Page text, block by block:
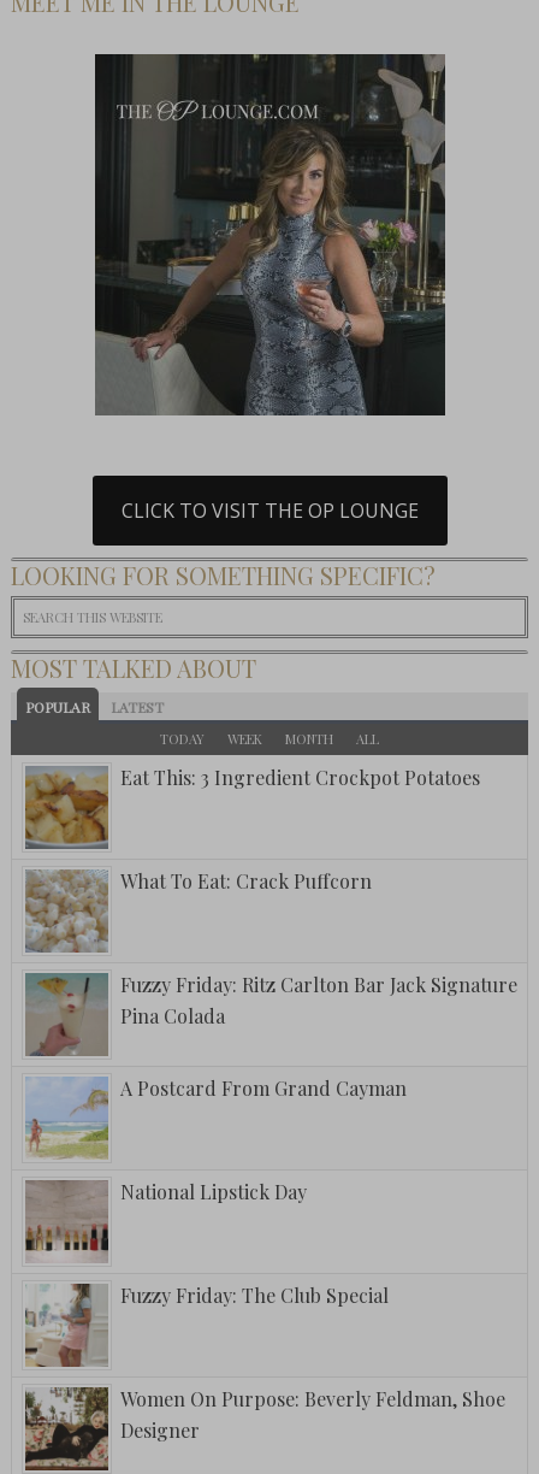
CLICK TO VISIT THE OP LOUNGE
LOOKING FOR SOMETHING SPECIFIC?
MOST TALKED ABOUT
POPULAR LATEST
TODAY WEEK MONTH ALL
Eat This: 3 Ingredient Crockpot Potatoes
What To Eat: Crack Puffcorn
Fuzzy Friday: Ritz Carlton Bar Jack Signature
Pina Colada
A Postcard From Grand Cayman
National Lipstick Day
Fuzzy Friday: The Club Special
Women On Purpose: Beverly Feldman, Shoe
Designer